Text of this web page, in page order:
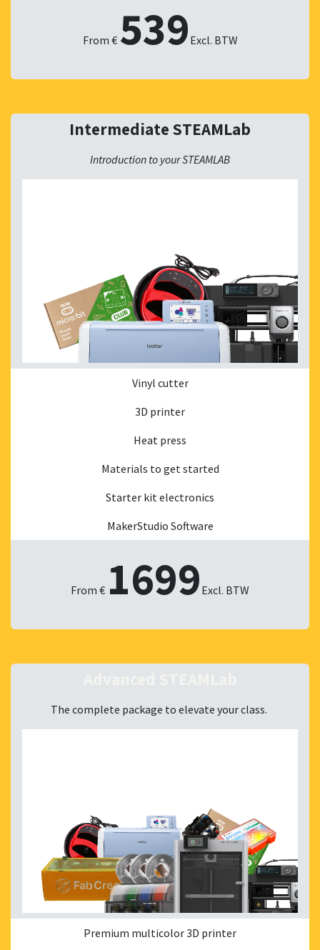
From € 539 ​Excl. BTW
Intermediate STEAMLab
Introduction to your STEAMLAB
Vinyl cutter
3D printer
Heat press
Materials to get started
Starter kit electronics
MakerStudio Software
From € 1699 Excl. BTW
The complete package to elevate your class.
Premium multicolor 3D printer